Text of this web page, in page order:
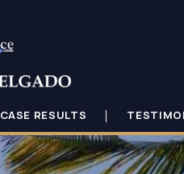
CASE RESULTS